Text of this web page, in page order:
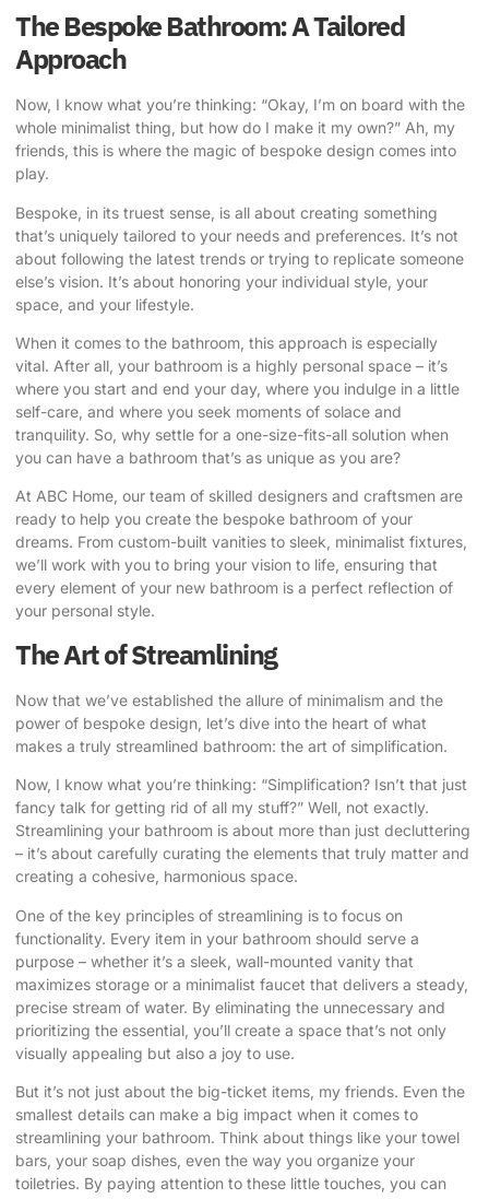
The Bespoke Bathroom: A Tailored
Approach
Now, I know what you’re thinking: “Okay, I’m on board with the
whole minimalist thing, but how do I make it my own?” Ah, my
friends, this is where the magic of bespoke design comes into
play.
Bespoke, in its truest sense, is all about creating something
that’s uniquely tailored to your needs and preferences. It’s not
about following the latest trends or trying to replicate someone
else’s vision. It’s about honoring your individual style, your
space, and your lifestyle.
When it comes to the bathroom, this approach is especially
vital. After all, your bathroom is a highly personal space – it’s
where you start and end your day, where you indulge in a little
self-care, and where you seek moments of solace and
tranquility. So, why settle for a one-size-fits-all solution when
you can have a bathroom that’s as unique as you are?
At ABC Home, our team of skilled designers and craftsmen are
ready to help you create the bespoke bathroom of your
dreams. From custom-built vanities to sleek, minimalist fixtures,
we’ll work with you to bring your vision to life, ensuring that
every element of your new bathroom is a perfect reflection of
your personal style.
The Art of Streamlining
Now that we’ve established the allure of minimalism and the
power of bespoke design, let’s dive into the heart of what
makes a truly streamlined bathroom: the art of simplification.
Now, I know what you’re thinking: “Simplification? Isn’t that just
fancy talk for getting rid of all my stuff?” Well, not exactly.
Streamlining your bathroom is about more than just decluttering
– it’s about carefully curating the elements that truly matter and
creating a cohesive, harmonious space.
One of the key principles of streamlining is to focus on
functionality. Every item in your bathroom should serve a
purpose – whether it’s a sleek, wall-mounted vanity that
maximizes storage or a minimalist faucet that delivers a steady,
precise stream of water. By eliminating the unnecessary and
prioritizing the essential, you’ll create a space that’s not only
visually appealing but also a joy to use.
But it’s not just about the big-ticket items, my friends. Even the
smallest details can make a big impact when it comes to
streamlining your bathroom. Think about things like your towel
bars, your soap dishes, even the way you organize your
toiletries. By paying attention to these little touches, you can